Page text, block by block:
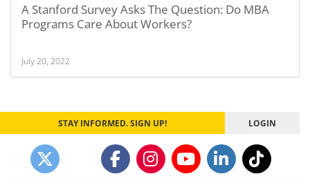
A Stanford Survey Asks The Question: Do MBA
Programs Care About Workers?
July 20, 2022
STAY INFORMED. SIGN UP! LOGIN